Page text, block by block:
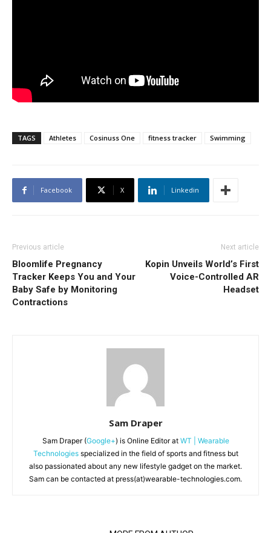
TAGS Athletes Cosinuss One fitness tracker Swimming
Facebook X Linkedin
Previous article
Bloomlife Pregnancy
Tracker Keeps You and Your
Baby Safe by Monitoring
Contractions
Next article
Kopin Unveils World’s First
Voice-Controlled AR
Headset
Sam Draper
Sam Draper (Google+) is Online Editor at WT | Wearable
Technologiesspecialized in the field of sports and fitness but
also passionated about any new lifestyle gadget on the market.
Sam can be contacted at press(at)wearable-technologies.com.